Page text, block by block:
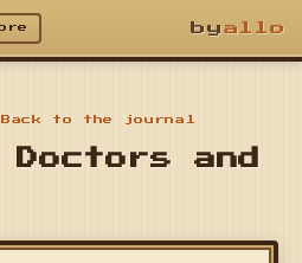
byallo
Back to the journal
and